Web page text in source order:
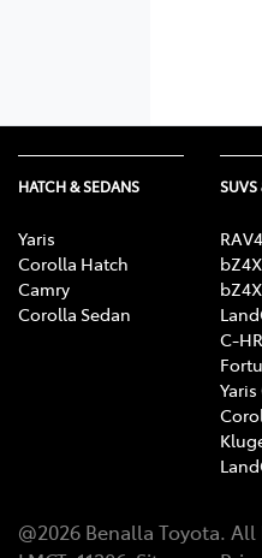
HATCH & SEDANS
Yaris
Corolla Hatch
Camry
Corolla Sedan
SUVS
RAV4
bZ4X
C-HR
@2026 Benalla Toyota. All